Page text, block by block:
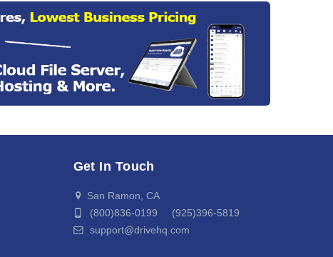
Get In Touch
San Ramon, CA
(800)836-0199 (925)396-5819
support@drivehq.com